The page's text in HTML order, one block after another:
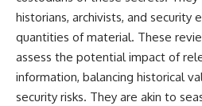
presses, communications
equipment, and supply chains
mattered more than most
people realize
• How information became a
strategic weapon during the
▶
historians, archivists, and
quantities of material. These
assess the potential impact of
information, balancing historical
security risks. They are akin to